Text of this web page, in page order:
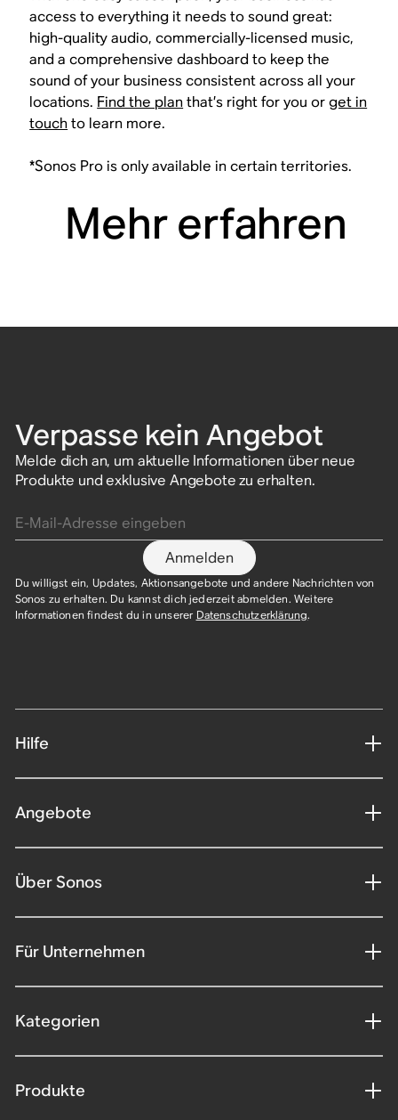
access to everything it needs to sound great:
high-quality audio, commercially-licensed music,
and a comprehensive dashboard to keep the
sound of your business consistent across all your
locations. Find the planthat’s right for you orget in
touchto learn more.
*Sonos Pro is only available in certain territories.
Mehr erfahren
Verpasse kein Angebot
Melde dich an, um aktuelle Informationen über neue
Produkte und exklusive Angebote zu erhalten.
Anmelden
Du willigst ein, Updates, Aktionsangebote und andere Nachrichten von
Sonos zu erhalten. Du kannst dich jederzeit abmelden. Weitere
Informationen findest du in unserer Datenschutzerklärung.​
Hilfe
Angebote
Über Sonos
Für Unternehmen
Kategorien
Produkte